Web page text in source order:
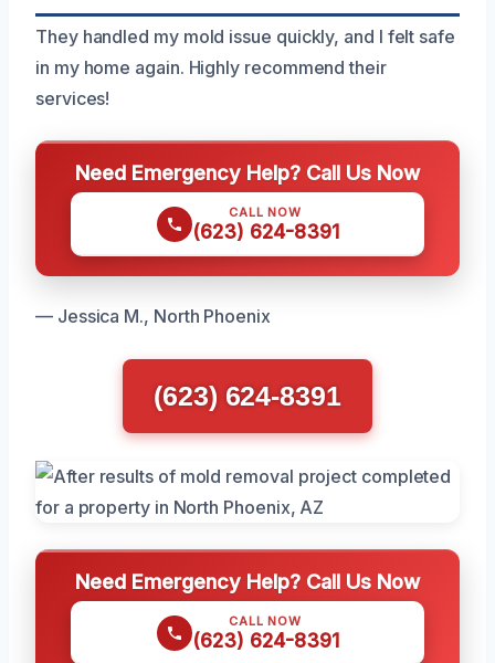
They handled my mold issue quickly, and I felt safe
in my home again. Highly recommend their
services!
Need Emergency Help? Call Us Now
CALL NOW
(623) 624-8391
— Jessica M., North Phoenix
(623) 624-8391
Need Emergency Help? Call Us Now
CALL NOW
(623) 624-8391